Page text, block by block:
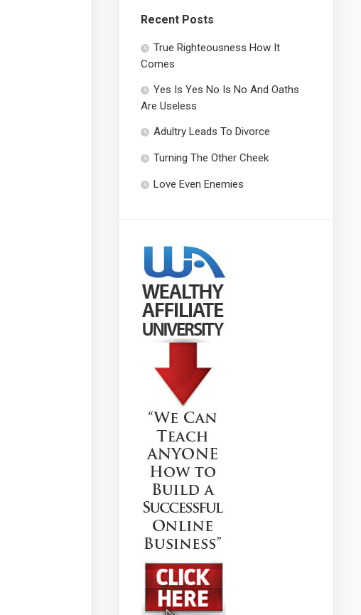
Recent Posts
True Righteousness How It
Comes
Yes Is Yes No Is No And Oaths
Are Useless
Adultry Leads To Divorce
Turning The Other Cheek
Love Even Enemies